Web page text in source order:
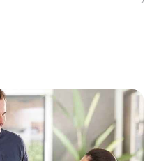
Builder
Home Automation expert
Electrician
Wholesaler